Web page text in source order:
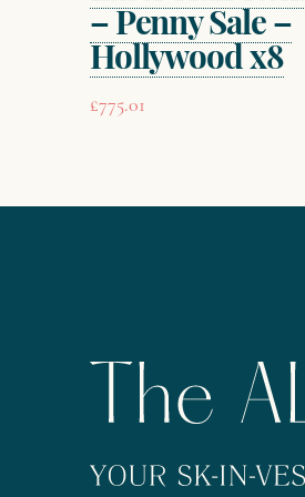
– Penny Sale –
Hollywood x8
£775.01